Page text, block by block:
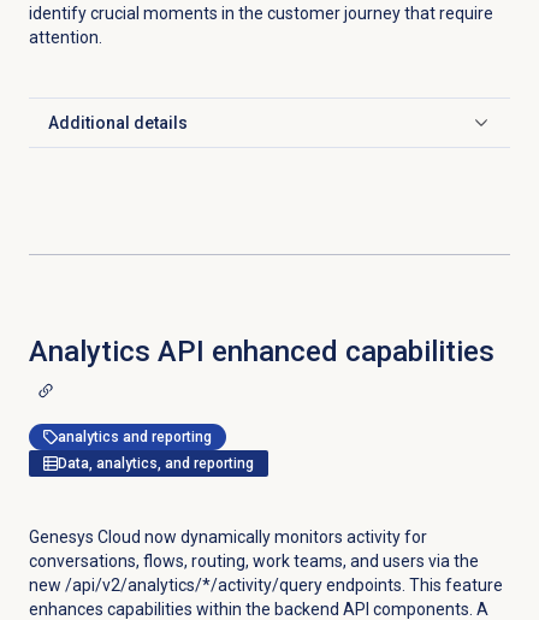
identify crucial moments in the customer journey that require
attention.
Additional details
Click to expand
Analytics API enhanced capabilities
analytics and reporting
Data, analytics, and reporting
Genesys Cloud now dynamically monitors activity for
conversations, flows, routing, work teams, and users via the
new /api/v2/analytics/*/activity/query endpoints. This feature
enhances capabilities within the backend API components. A